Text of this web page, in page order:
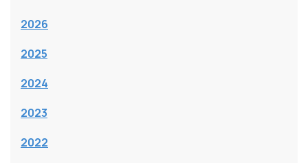
2026
2025
2024
2023
2022